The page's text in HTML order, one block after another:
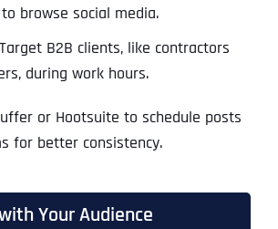
browse social media.
B2B clients, like contractors
during work hours.
or Hootsuite to schedule posts
for better consistency.
Your Audience